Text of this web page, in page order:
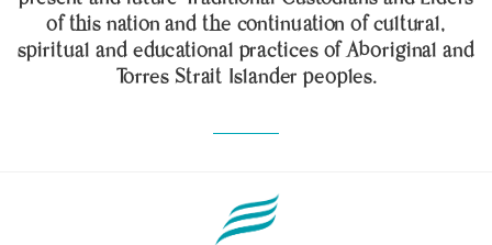
of this nation and the continuation of cultural,
spiritual and educational practices of Aboriginal and
Torres Strait Islander peoples.